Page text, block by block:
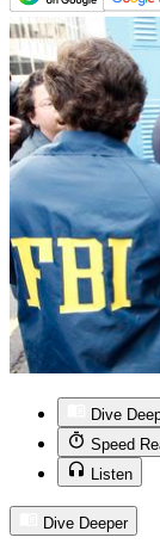
Dive
Speed
Listen
Dive Deeper